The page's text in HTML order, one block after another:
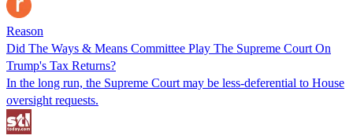
Reason
Did The Ways & Means Committee Play The Supreme Court On
Trump's Tax Returns?
In the long run, the Supreme Court may be less-deferential to House
oversight requests.